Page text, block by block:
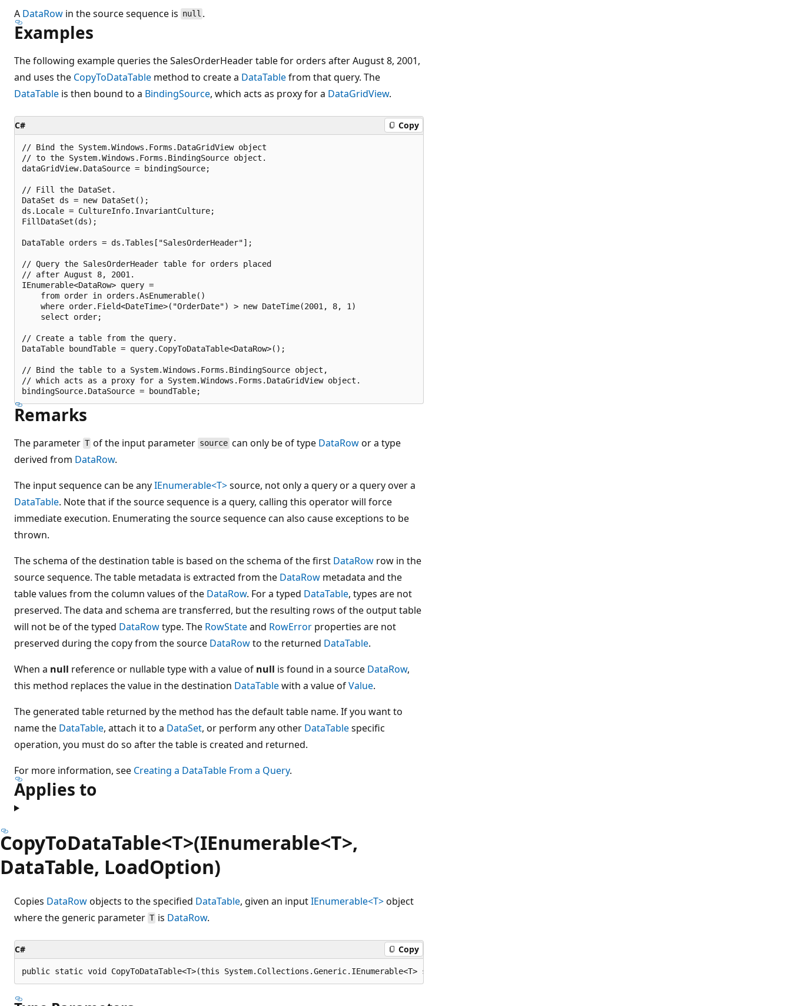
A DataRow in the source sequence is null .
Examples
The following example queries the SalesOrderHeader table for orders after August 8, 2001,
and uses the CopyToDataTable method to create a DataTablefrom that query. The
DataTable is then bound to a BindingSource, which acts as proxy for a DataGridView.
C# Copy
// Bind the System.Windows.Forms.DataGridView object
// to the System.Windows.Forms.BindingSource object.
dataGridView.DataSource = bindingSource;
// Fill the DataSet.
DataSet ds = new DataSet();
ds.Locale = CultureInfo.InvariantCulture;
FillDataSet(ds);
DataTable orders = ds.Tables["SalesOrderHeader"];
// Query the SalesOrderHeader table for orders placed
// after August 8, 2001.
IEnumerable<DataRow> query =
    from order in orders.AsEnumerable()
    where order.Field<DateTime>("OrderDate") > new DateTime(2001, 8, 1)
    select order;
// Create a table from the query.
DataTable boundTable = query.CopyToDataTable<DataRow>();
// Bind the table to a System.Windows.Forms.BindingSource object,
// which acts as a proxy for a System.Windows.Forms.DataGridView object.
Remarks
The parameter T of the input parameter source can only be of type DataRowor a type
derived from DataRow.
The input sequence can be anyIEnumerable<T>source, not only a query or a query over a
DataTable. Note that if the source sequence is a query, calling this operator will force
immediate execution. Enumerating the source sequence can also cause exceptions to be
thrown.
The schema of the destination table is based on the schema of the first DataRow row in the
source sequence. The table metadata is extracted from the DataRow metadata and the
table values from the column values of the DataRow. For a typed DataTable, types are not
preserved. The data and schema are transferred, but the resulting rows of the output table
will not be of the typed DataRowtype. The RowStateand RowError properties are not
preserved during the copy from the source DataRowto the returned DataTable.
When a null reference or nullable type with a value of null is found in a source DataRow,
this method replaces the value in the destination DataTablewith a value ofValue.
The generated table returned by the method has the default table name. If you want to
name the DataTable, attach it to a DataSet, or perform any other DataTablespecific
operation, you must do so after the table is created and returned.
For more information, see Creating a DataTable From a Query.
Applies to
CopyToDataTable<T>(IEnumerable<T>,
DataTable, LoadOption)
Copies DataRowobjects to the specified DataTable, given an inputIEnumerable<T>object
where the generic parameter T is DataRow.
C# Copy
public static void CopyToDataTable<T>(this System.Collections.Generic.IEnumerable<T> source, System.Data.DataTable table, System.Data.LoadOption options) where T :